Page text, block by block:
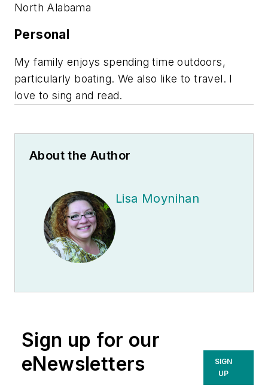
North Alabama
Personal
My family enjoys spending time outdoors,
particularly boating. We also like to travel. I
love to sing and read.
About the Author
Lisa Moynihan
Sign up for our
eNewsletters
SIGN
UP